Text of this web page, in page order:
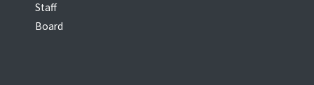
Staff
Board